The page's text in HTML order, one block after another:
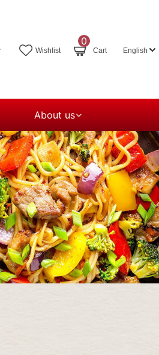
Wishlist
0
Cart English
About us